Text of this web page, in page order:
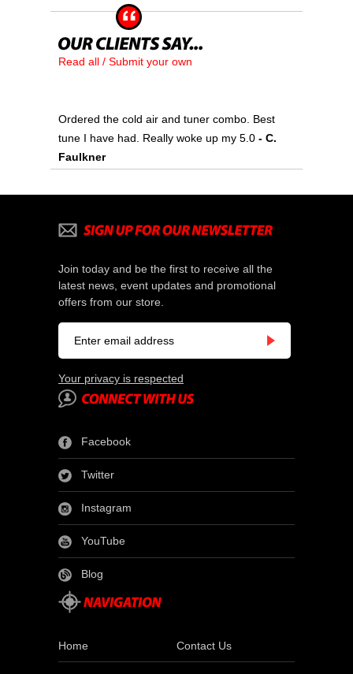
Read all / Submit your own
Ordered the cold air and tuner combo. Best
tune I have had. Really woke up my 5.0 - C.
Faulkner
Join today and be the first to receive all the
latest news, event updates and promotional
offers from our store.
Your privacy is respected
Facebook
Twitter
Instagram
YouTube
Blog
Home Contact Us